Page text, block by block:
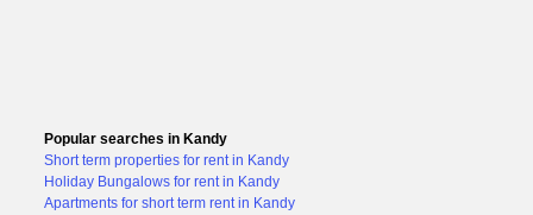
Popular searches in Kandy
Short term properties for rent in Kandy
Holiday Bungalows for rent in Kandy
Apartments for short term rent in Kandy